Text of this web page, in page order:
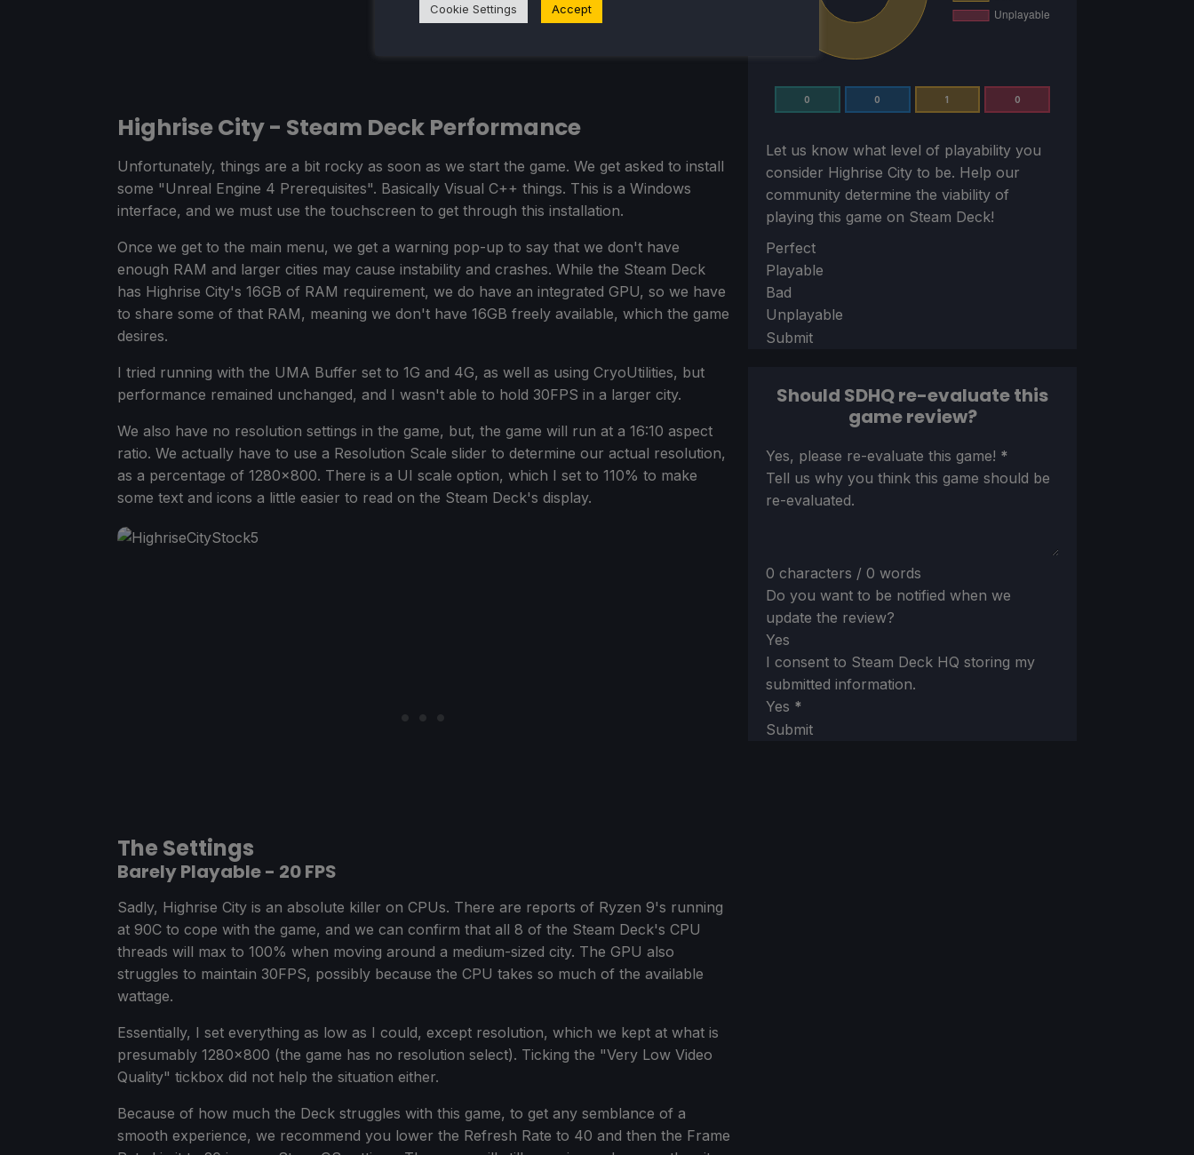
Highrise City - Steam Deck Performance
Unfortunately, things are a bit rocky as soon as we start the game. We get asked to install
some "Unreal Engine 4 Prerequisites". Basically Visual C++ things. This is a Windows
interface, and we must use the touchscreen to get through this installation.
Once we get to the main menu, we get a warning pop-up to say that we don't have
enough RAM and larger cities may cause instability and crashes. While the Steam Deck
has Highrise City's 16GB of RAM requirement, we do have an integrated GPU, so we have
to share some of that RAM, meaning we don't have 16GB freely available, which the game
desires.
I tried running with the UMA Buffer set to 1G and 4G, as well as using CryoUtilities, but
performance remained unchanged, and I wasn't able to hold 30FPS in a larger city.
We also have no resolution settings in the game, but, the game will run at a 16:10 aspect
ratio. We actually have to use a Resolution Scale slider to determine our actual resolution,
as a percentage of 1280x800. There is a UI scale option, which I set to 110% to make
some text and icons a little easier to read on the Steam Deck's display.
The Settings
Barely Playable - 20 FPS
Sadly, Highrise City is an absolute killer on CPUs. There are reports of Ryzen 9's running
at 90C to cope with the game, and we can confirm that all 8 of the Steam Deck's CPU
threads will max to 100% when moving around a medium-sized city. The GPU also
struggles to maintain 30FPS, possibly because the CPU takes so much of the available
wattage.
Essentially, I set everything as low as I could, except resolution, which we kept at what is
presumably 1280x800 (the game has no resolution select). Ticking the "Very Low Video
Quality" tickbox did not help the situation either.
Because of how much the Deck struggles with this game, to get any semblance of a
smooth experience, we recommend you lower the Refresh Rate to 40 and then the Frame
0 0 1 0
Let us know what level of playability you
consider Highrise City to be. Help our
community determine the viability of
playing this game on Steam Deck!
Section
Perfect
Playable
Bad
Unplayable
Submit
Should SDHQ re-evaluate this
game review?
Section
Yes, please re-evaluate this game! *
Tell us why you think this game should be
re-evaluated.
0 characters / 0 words
Do you want to be notified when we
update the review?
Yes
I consent to Steam Deck HQ storing my
submitted information.
Yes *
Submit
Cookie Settings Accept